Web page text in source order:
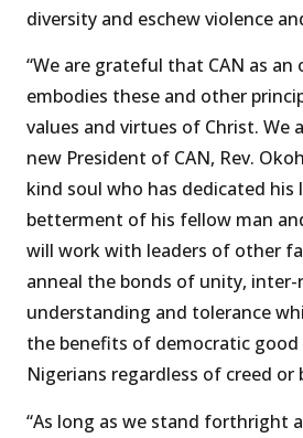
diversity and eschew violence
“We are grateful that CAN as an
embodies these and other
values and virtues of Christ. We
new President of CAN, Rev.
kind soul who has dedicated
betterment of his fellow man
will work with leaders of other
anneal the bonds of unity, inter-
understanding and tolerance
the benefits of democratic good
Nigerians regardless of creed or
“As long as we stand forthright